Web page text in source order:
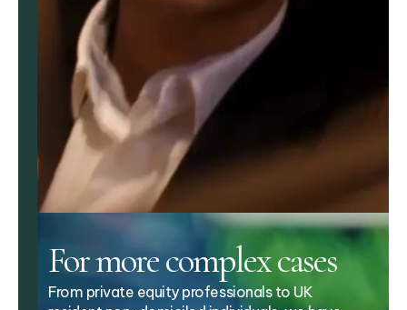
For more complex cases
From private equity professionals to UK